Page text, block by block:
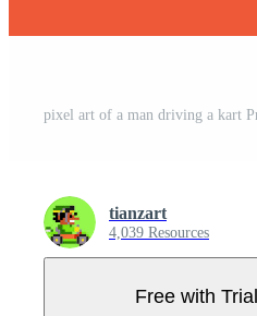
pixel art of a man driving a kart
tianzart
4,039 Resources
Free with Trial